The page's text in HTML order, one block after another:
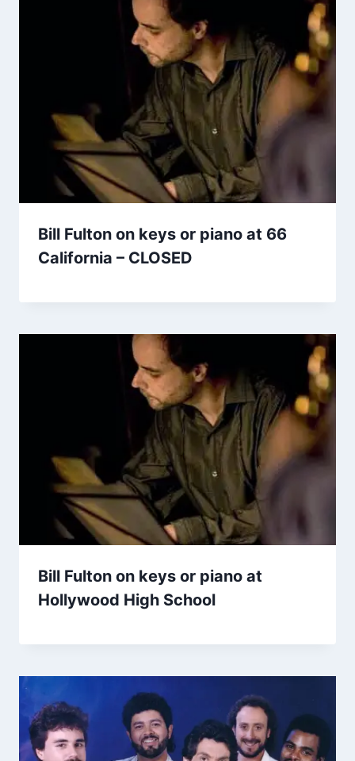
Bill Fulton on keys or piano at 66
California – CLOSED
Bill Fulton on keys or piano at
Hollywood High School